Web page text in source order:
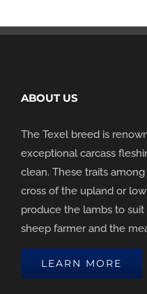
ABOUT US
The Texel breed is
exceptional carcass
clean. These traits
cross of the upland or
produce the lambs to
sheep farmer and the
LEARN MORE